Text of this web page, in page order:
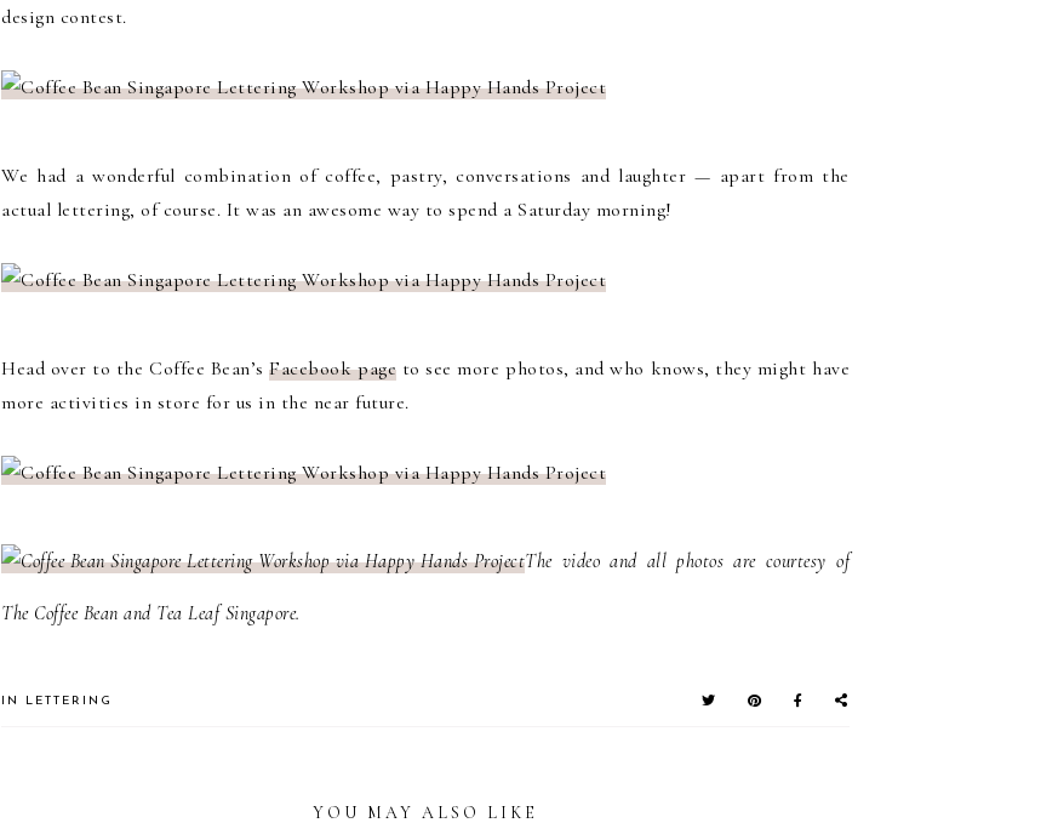
design contest.
We had a wonderful combination of coffee, pastry, conversations and laughter — apart from the
actual lettering, of course. It was an awesome way to spend a Saturday morning!
Head over to the Coffee Bean’sFacebook page to see more photos, and who knows, they might have
more activities in store for us in the near future.
The video and all photos are courtesy of
The Coffee Bean and Tea Leaf Singapore.
IN LETTERING
YOU MAY ALSO LIKE